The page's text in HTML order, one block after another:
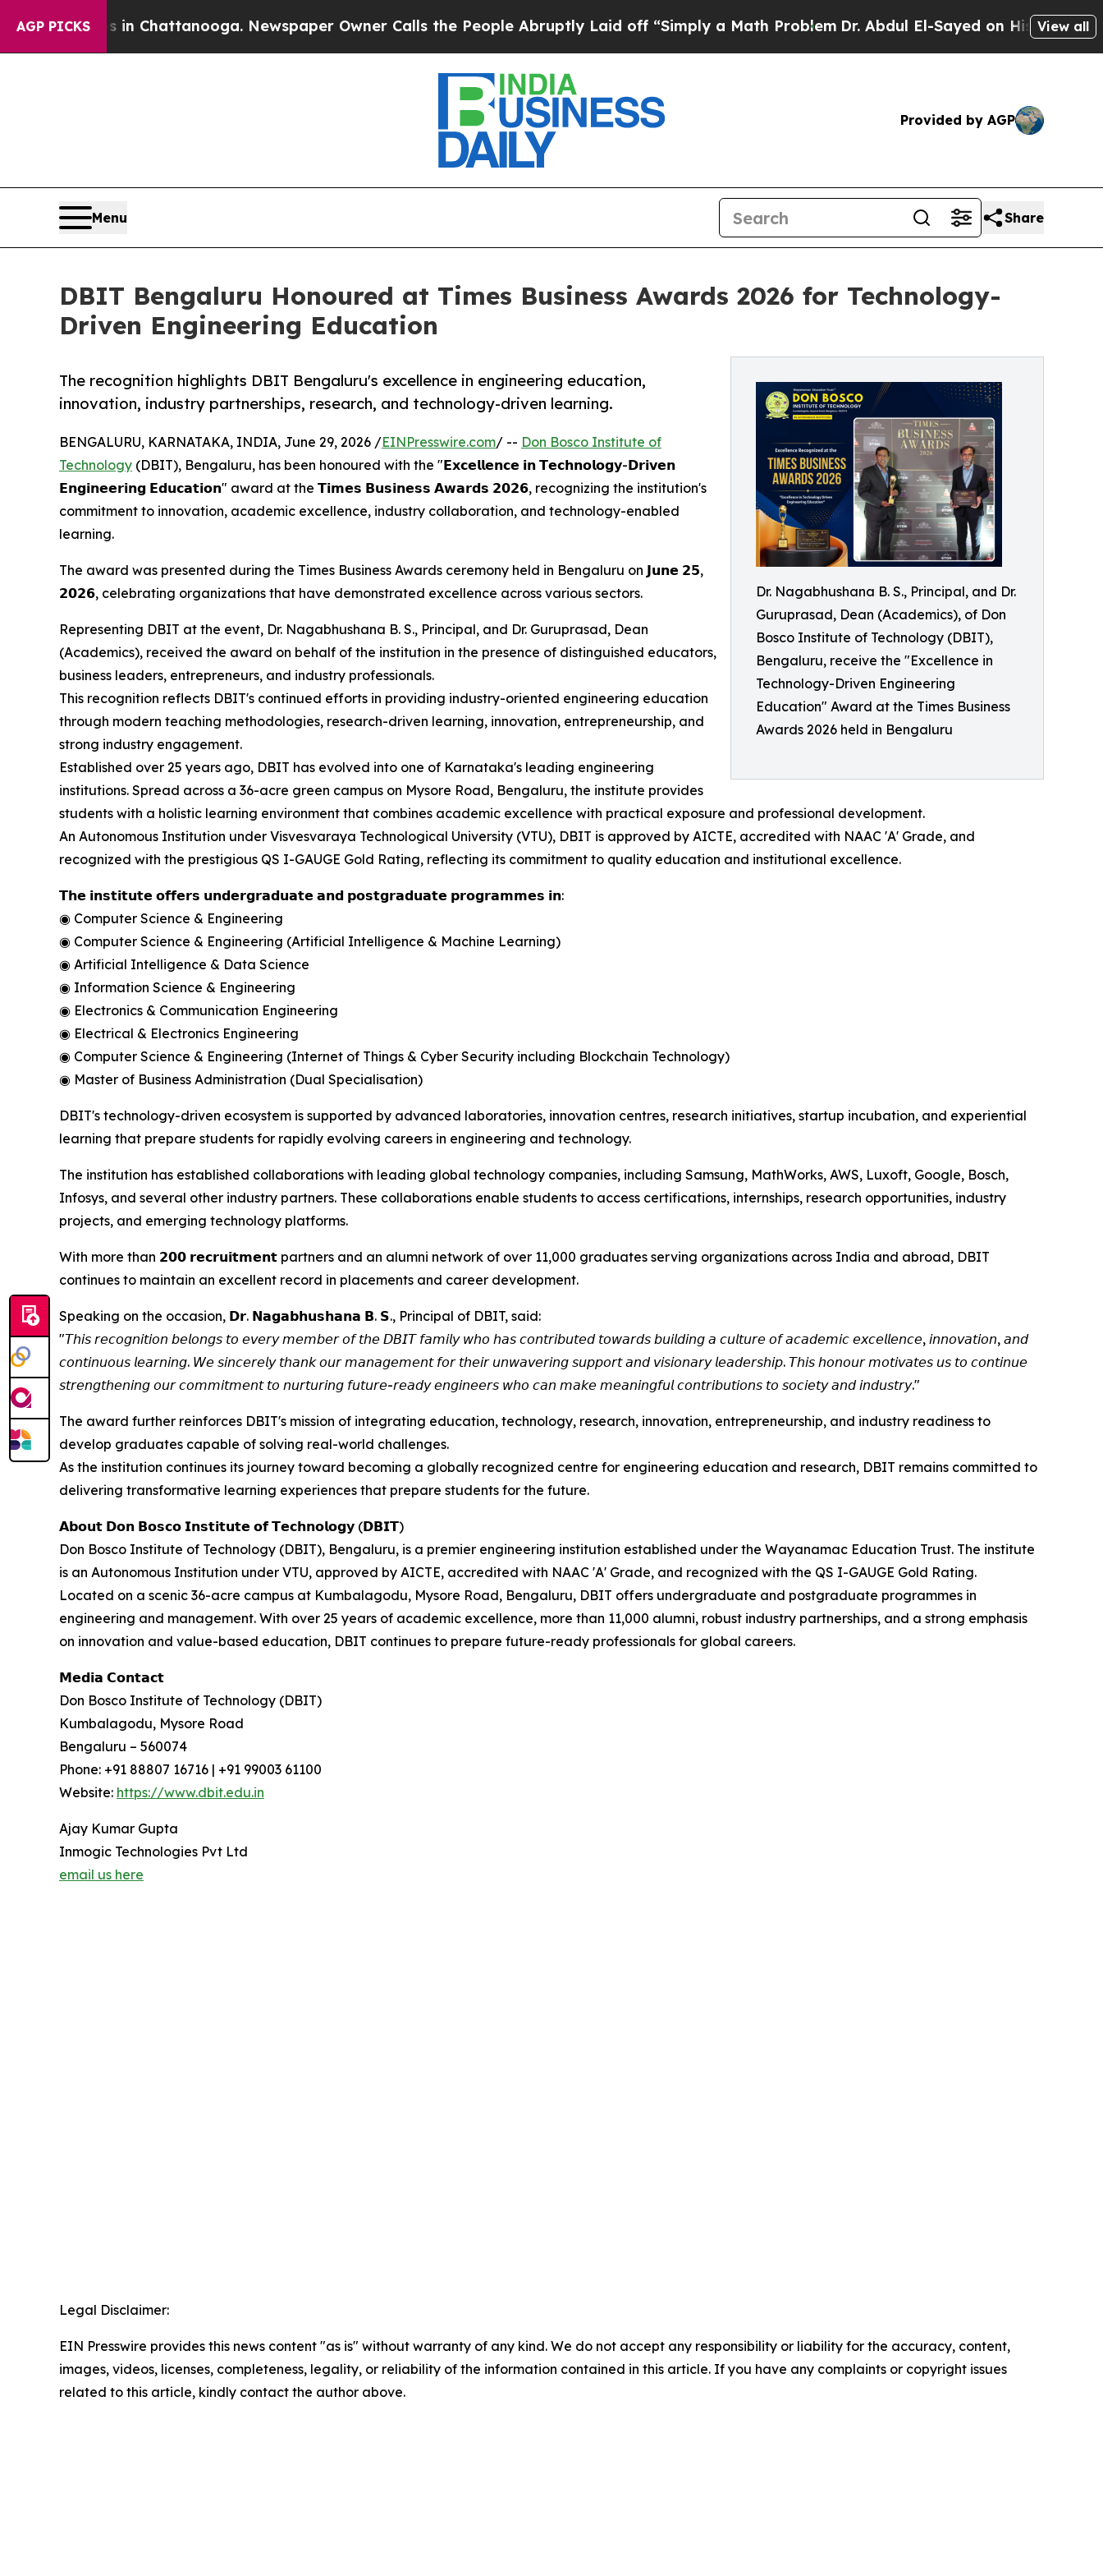
AGP PICKS
in Chattanooga. Newspaper Owner Calls the People Abruptly Laid off “Simply a Math ProblemDr. Abdul El-Sayed on Historic MichiganView all
Provided by AGP
Menu Share
DBIT Bengaluru Honoured at Times Business Awards 2026 for Technology-
Driven Engineering Education
Dr. Nagabhushana B. S., Principal, and Dr.
Guruprasad, Dean (Academics), of Don
Bosco Institute of Technology (DBIT),
Bengaluru, receive the "Excellence in
Technology-Driven Engineering
Education" Award at the Times Business
Awards 2026 held in Bengaluru
The recognition highlights DBIT Bengaluru's excellence in engineering education,
innovation, industry partnerships, research, and technology-driven learning.
BENGALURU, KARNATAKA, INDIA, June 29, 2026 /EINPresswire.com/ -- Don Bosco Institute of
Technology (DBIT), Bengaluru, has been honoured with the "𝗘𝘅𝗰𝗲𝗹𝗹𝗲𝗻𝗰𝗲 𝗶𝗻 𝗧𝗲𝗰𝗵𝗻𝗼𝗹𝗼𝗴𝘆-𝗗𝗿𝗶𝘃𝗲𝗻
𝗘𝗻𝗴𝗶𝗻𝗲𝗲𝗿𝗶𝗻𝗴 𝗘𝗱𝘂𝗰𝗮𝘁𝗶𝗼𝗻" award at the 𝗧𝗶𝗺𝗲𝘀 𝗕𝘂𝘀𝗶𝗻𝗲𝘀𝘀 𝗔𝘄𝗮𝗿𝗱𝘀 𝟮𝟬𝟮𝟲, recognizing the institution's
commitment to innovation, academic excellence, industry collaboration, and technology-enabled
learning.
The award was presented during the Times Business Awards ceremony held in Bengaluru on 𝗝𝘂𝗻𝗲 𝟮𝟱,
𝟮𝟬𝟮𝟲, celebrating organizations that have demonstrated excellence across various sectors.
Representing DBIT at the event, Dr. Nagabhushana B. S., Principal, and Dr. Guruprasad, Dean
(Academics), received the award on behalf of the institution in the presence of distinguished educators,
business leaders, entrepreneurs, and industry professionals.
This recognition reflects DBIT's continued efforts in providing industry-oriented engineering education
through modern teaching methodologies, research-driven learning, innovation, entrepreneurship, and
strong industry engagement.
Established over 25 years ago, DBIT has evolved into one of Karnataka's leading engineering
institutions. Spread across a 36-acre green campus on Mysore Road, Bengaluru, the institute provides
students with a holistic learning environment that combines academic excellence with practical exposure and professional development.
An Autonomous Institution under Visvesvaraya Technological University (VTU), DBIT is approved by AICTE, accredited with NAAC 'A' Grade, and
recognized with the prestigious QS I-GAUGE Gold Rating, reflecting its commitment to quality education and institutional excellence.
𝗧𝗵𝗲 𝗶𝗻𝘀𝘁𝗶𝘁𝘂𝘁𝗲 𝗼𝗳𝗳𝗲𝗿𝘀 𝘂𝗻𝗱𝗲𝗿𝗴𝗿𝗮𝗱𝘂𝗮𝘁𝗲 𝗮𝗻𝗱 𝗽𝗼𝘀𝘁𝗴𝗿𝗮𝗱𝘂𝗮𝘁𝗲 𝗽𝗿𝗼𝗴𝗿𝗮𝗺𝗺𝗲𝘀 𝗶𝗻:
◉ Computer Science & Engineering
◉ Computer Science & Engineering (Artificial Intelligence & Machine Learning)
◉ Artificial Intelligence & Data Science
◉ Information Science & Engineering
◉ Electronics & Communication Engineering
◉ Electrical & Electronics Engineering
◉ Computer Science & Engineering (Internet of Things & Cyber Security including Blockchain Technology)
◉ Master of Business Administration (Dual Specialisation)
DBIT's technology-driven ecosystem is supported by advanced laboratories, innovation centres, research initiatives, startup incubation, and experiential
learning that prepare students for rapidly evolving careers in engineering and technology.
The institution has established collaborations with leading global technology companies, including Samsung, MathWorks, AWS, Luxoft, Google, Bosch,
Infosys, and several other industry partners. These collaborations enable students to access certifications, internships, research opportunities, industry
projects, and emerging technology platforms.
With more than 𝟮𝟬𝟬 𝗿𝗲𝗰𝗿𝘂𝗶𝘁𝗺𝗲𝗻𝘁 partners and an alumni network of over 11,000 graduates serving organizations across India and abroad, DBIT
continues to maintain an excellent record in placements and career development.
Speaking on the occasion, 𝗗𝗿. 𝗡𝗮𝗴𝗮𝗯𝗵𝘂𝘀𝗵𝗮𝗻𝗮 𝗕. 𝗦., Principal of DBIT, said:
"𝘛𝘩𝘪𝘴 𝘳𝘦𝘤𝘰𝘨𝘯𝘪𝘵𝘪𝘰𝘯 𝘣𝘦𝘭𝘰𝘯𝘨𝘴 𝘵𝘰 𝘦𝘷𝘦𝘳𝘺 𝘮𝘦𝘮𝘣𝘦𝘳 𝘰𝘧 𝘵𝘩𝘦 𝘋𝘉𝘐𝘛 𝘧𝘢𝘮𝘪𝘭𝘺 𝘸𝘩𝘰 𝘩𝘢𝘴 𝘤𝘰𝘯𝘵𝘳𝘪𝘣𝘶𝘵𝘦𝘥 𝘵𝘰𝘸𝘢𝘳𝘥𝘴 𝘣𝘶𝘪𝘭𝘥𝘪𝘯𝘨 𝘢 𝘤𝘶𝘭𝘵𝘶𝘳𝘦 𝘰𝘧 𝘢𝘤𝘢𝘥𝘦𝘮𝘪𝘤 𝘦𝘹𝘤𝘦𝘭𝘭𝘦𝘯𝘤𝘦, 𝘪𝘯𝘯𝘰𝘷𝘢𝘵𝘪𝘰𝘯, 𝘢𝘯𝘥
𝘤𝘰𝘯𝘵𝘪𝘯𝘶𝘰𝘶𝘴 𝘭𝘦𝘢𝘳𝘯𝘪𝘯𝘨. 𝘞𝘦 𝘴𝘪𝘯𝘤𝘦𝘳𝘦𝘭𝘺 𝘵𝘩𝘢𝘯𝘬 𝘰𝘶𝘳 𝘮𝘢𝘯𝘢𝘨𝘦𝘮𝘦𝘯𝘵 𝘧𝘰𝘳 𝘵𝘩𝘦𝘪𝘳 𝘶𝘯𝘸𝘢𝘷𝘦𝘳𝘪𝘯𝘨 𝘴𝘶𝘱𝘱𝘰𝘳𝘵 𝘢𝘯𝘥 𝘷𝘪𝘴𝘪𝘰𝘯𝘢𝘳𝘺 𝘭𝘦𝘢𝘥𝘦𝘳𝘴𝘩𝘪𝘱. 𝘛𝘩𝘪𝘴 𝘩𝘰𝘯𝘰𝘶𝘳 𝘮𝘰𝘵𝘪𝘷𝘢𝘵𝘦𝘴 𝘶𝘴 𝘵𝘰 𝘤𝘰𝘯𝘵𝘪𝘯𝘶𝘦
𝘴𝘵𝘳𝘦𝘯𝘨𝘵𝘩𝘦𝘯𝘪𝘯𝘨 𝘰𝘶𝘳 𝘤𝘰𝘮𝘮𝘪𝘵𝘮𝘦𝘯𝘵 𝘵𝘰 𝘯𝘶𝘳𝘵𝘶𝘳𝘪𝘯𝘨 𝘧𝘶𝘵𝘶𝘳𝘦-𝘳𝘦𝘢𝘥𝘺 𝘦𝘯𝘨𝘪𝘯𝘦𝘦𝘳𝘴 𝘸𝘩𝘰 𝘤𝘢𝘯 𝘮𝘢𝘬𝘦 𝘮𝘦𝘢𝘯𝘪𝘯𝘨𝘧𝘶𝘭 𝘤𝘰𝘯𝘵𝘳𝘪𝘣𝘶𝘵𝘪𝘰𝘯𝘴 𝘵𝘰 𝘴𝘰𝘤𝘪𝘦𝘵𝘺 𝘢𝘯𝘥 𝘪𝘯𝘥𝘶𝘴𝘵𝘳𝘺."
The award further reinforces DBIT's mission of integrating education, technology, research, innovation, entrepreneurship, and industry readiness to
develop graduates capable of solving real-world challenges.
As the institution continues its journey toward becoming a globally recognized centre for engineering education and research, DBIT remains committed to
delivering transformative learning experiences that prepare students for the future.
𝗔𝗯𝗼𝘂𝘁 𝗗𝗼𝗻 𝗕𝗼𝘀𝗰𝗼 𝗜𝗻𝘀𝘁𝗶𝘁𝘂𝘁𝗲 𝗼𝗳 𝗧𝗲𝗰𝗵𝗻𝗼𝗹𝗼𝗴𝘆 (𝗗𝗕𝗜𝗧)
Don Bosco Institute of Technology (DBIT), Bengaluru, is a premier engineering institution established under the Wayanamac Education Trust. The institute
is an Autonomous Institution under VTU, approved by AICTE, accredited with NAAC 'A' Grade, and recognized with the QS I-GAUGE Gold Rating.
Located on a scenic 36-acre campus at Kumbalagodu, Mysore Road, Bengaluru, DBIT offers undergraduate and postgraduate programmes in
engineering and management. With over 25 years of academic excellence, more than 11,000 alumni, robust industry partnerships, and a strong emphasis
on innovation and value-based education, DBIT continues to prepare future-ready professionals for global careers.
𝗠𝗲𝗱𝗶𝗮 𝗖𝗼𝗻𝘁𝗮𝗰𝘁
Don Bosco Institute of Technology (DBIT)
Kumbalagodu, Mysore Road
Bengaluru – 560074
Phone: +91 88807 16716 | +91 99003 61100
Website: https://www.dbit.edu.in
Ajay Kumar Gupta
Inmogic Technologies Pvt Ltd
email us here
Legal Disclaimer:
EIN Presswire provides this news content "as is" without warranty of any kind. We do not accept any responsibility or liability for the accuracy, content,
images, videos, licenses, completeness, legality, or reliability of the information contained in this article. If you have any complaints or copyright issues
related to this article, kindly contact the author above.